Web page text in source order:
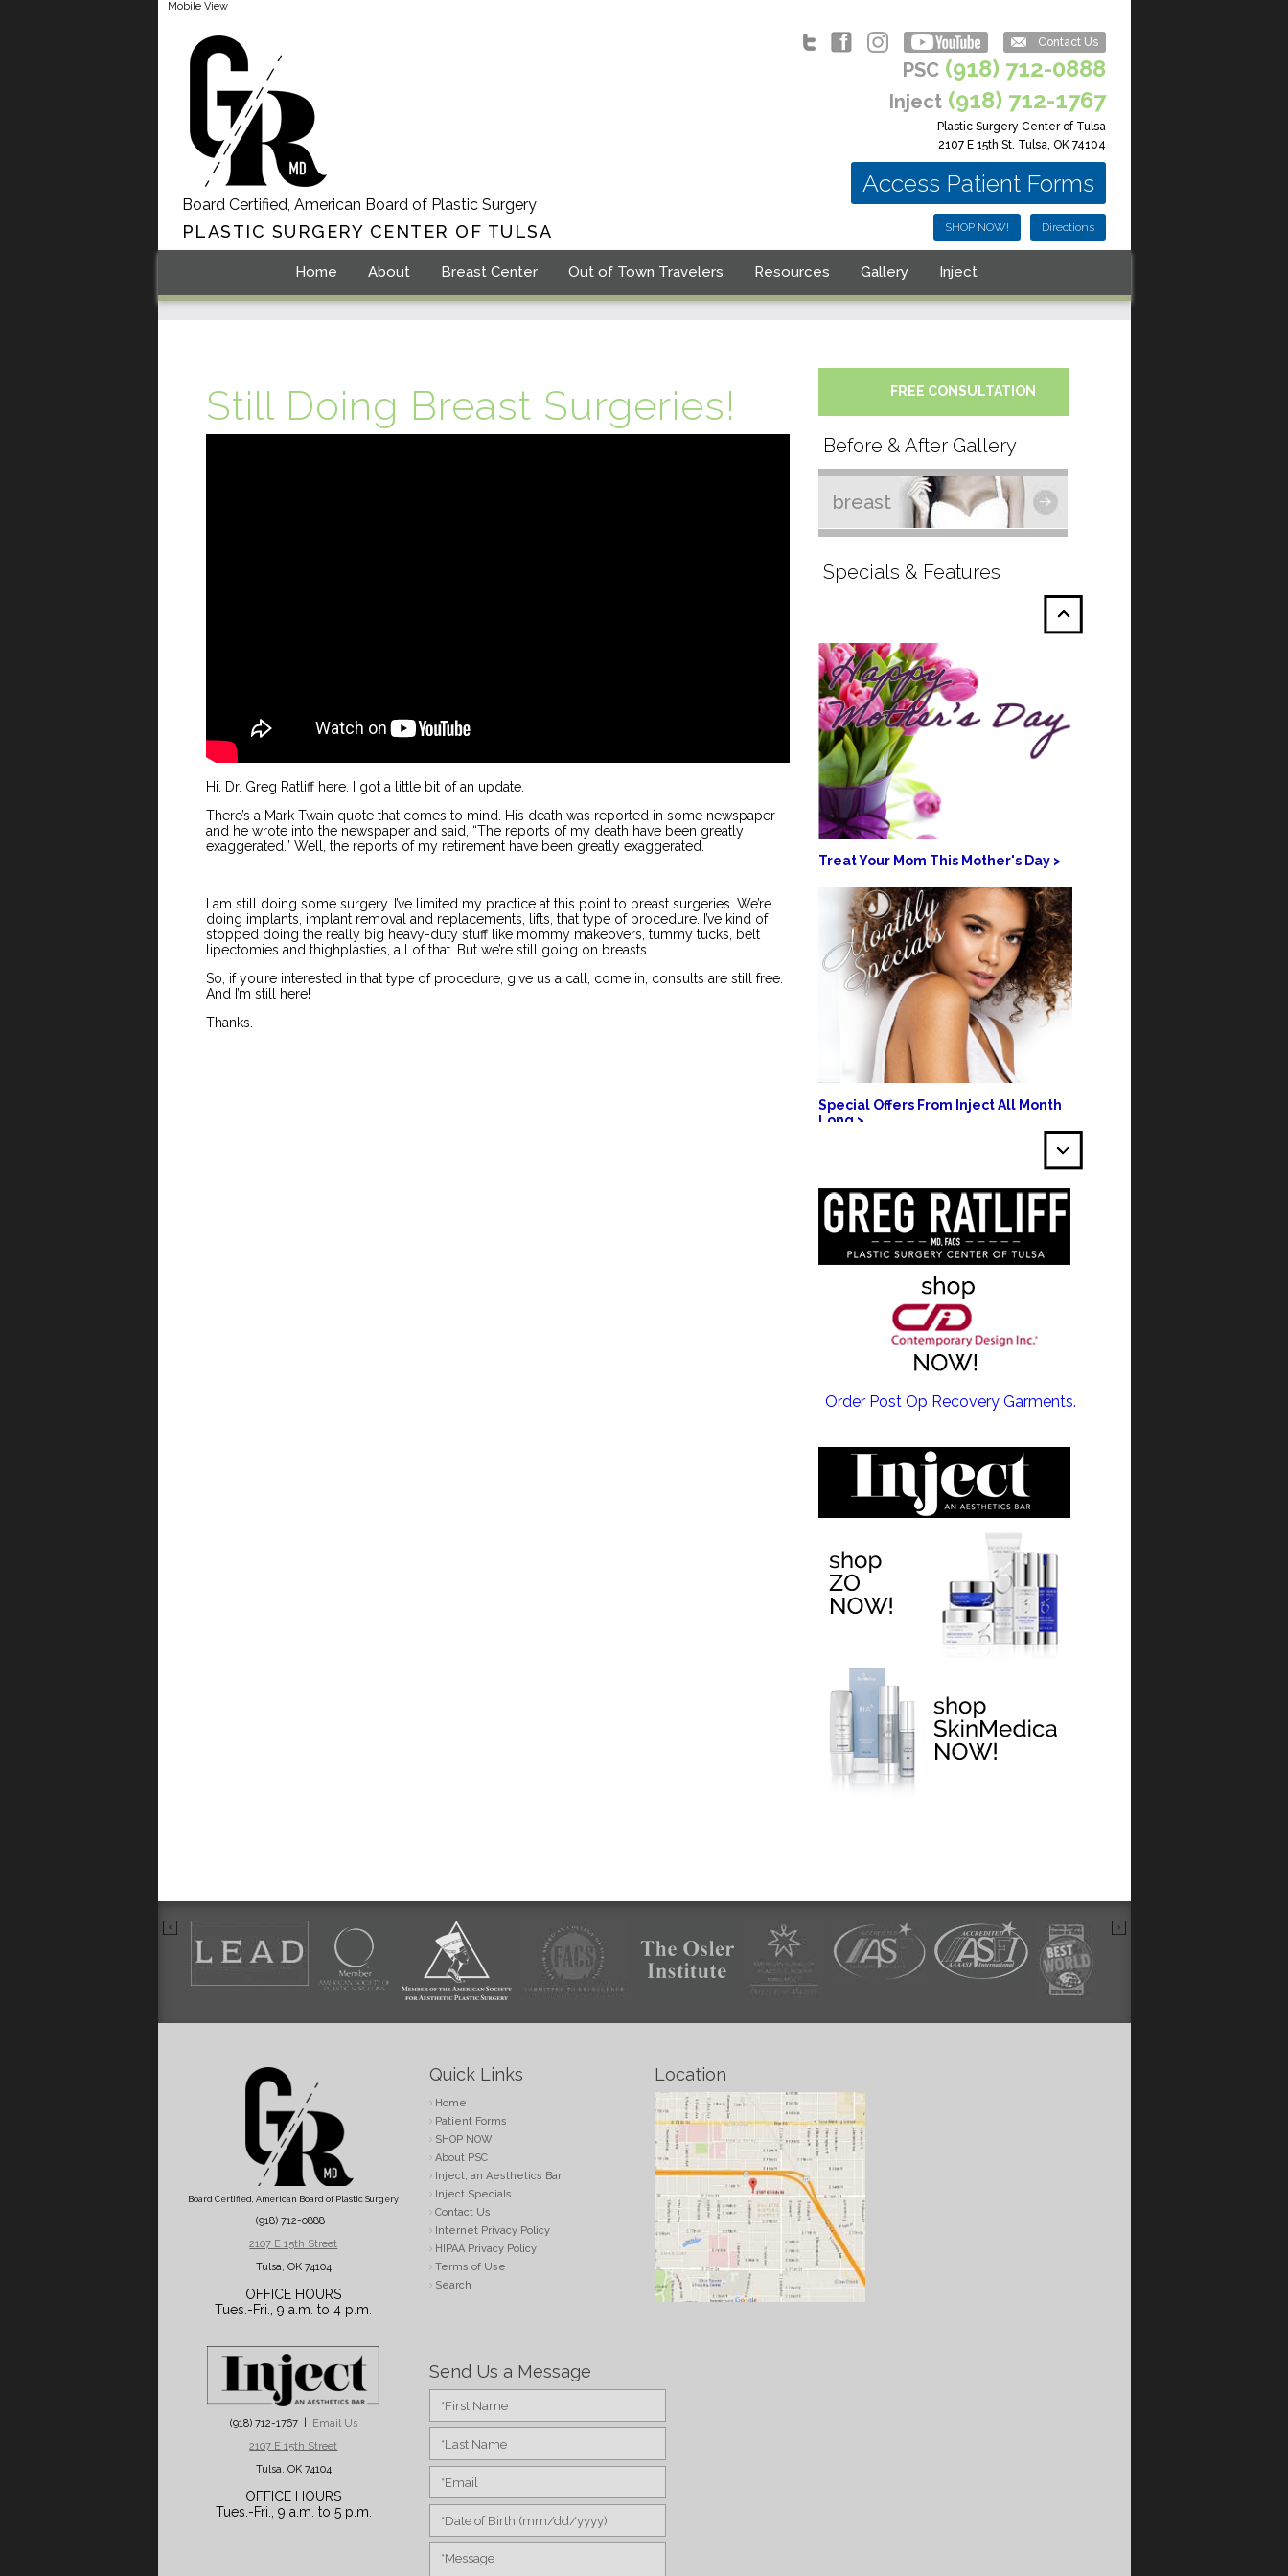
Mobile View
Board Certified, American Board of Plastic Surgery
PLASTIC SURGERY CENTER OF TULSA
Contact Us
PSC (918) 712-0888
Inject (918) 712-1767
Plastic Surgery Center of Tulsa
2107 E 15th St. Tulsa, OK 74104
Access Patient Forms
SHOP NOW! Directions
Home About Breast Center Out of Town Travelers Resources Gallery Inject
Still Doing Breast Surgeries!
Hi. Dr. Greg Ratliff here. I got a little bit of an update.
There’s a Mark Twain quote that comes to mind. His death was reported in some newspaper
and he wrote into the newspaper and said, “The reports of my death have been greatly
exaggerated.” Well, the reports of my retirement have been greatly exaggerated.
I am still doing some surgery. I’ve limited my practice at this point to breast surgeries. We’re
doing implants, implant removal and replacements, lifts, that type of procedure. I’ve kind of
stopped doing the really big heavy-duty stuff like mommy makeovers, tummy tucks, belt
lipectomies and thighplasties, all of that. But we’re still going on breasts.
So, if you’re interested in that type of procedure, give us a call, come in, consults are still free.
And I’m still here!
Thanks.
FREE CONSULTATION
Before & After Gallery
breast
Specials & Features
Treat Your Mom This Mother's Day >
Special Offers From Inject All Month
Long >
EMSCULPT NEO >
EMTONE >
Order Post Op Recovery Garments.
Board Certified, American Board of Plastic Surgery
(918) 712-0888
2107 E 15th Street
Tulsa, OK 74104
OFFICE HOURS
Tues.-Fri., 9 a.m. to 4 p.m.
(918) 712-1767 | Email Us
2107 E 15th Street
Tulsa, OK 74104
OFFICE HOURS
Tues.-Fri., 9 a.m. to 5 p.m.
Quick Links
Home
Patient Forms
SHOP NOW!
About PSC
Inject, an Aesthetics Bar
Inject Specials
Contact Us
Internet Privacy Policy
HIPAA Privacy Policy
Terms of Use
Search
Location
Send Us a Message